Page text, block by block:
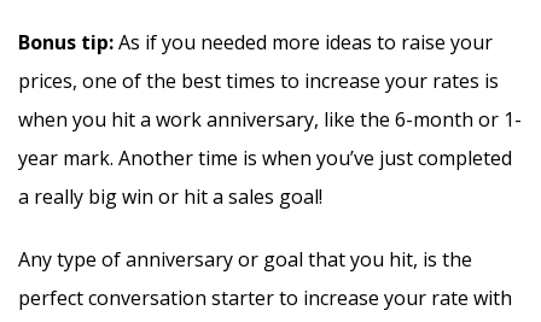
Bonus tip:As if you needed more ideas to raise your
prices, one of the best times to increase your rates is
when you hit a work anniversary, like the 6-month or 1-
year mark. Another time is when you’ve just completed
a really big win or hit a sales goal!
Any type of anniversary or goal that you hit, is the
perfect conversation starter to increase your rate with